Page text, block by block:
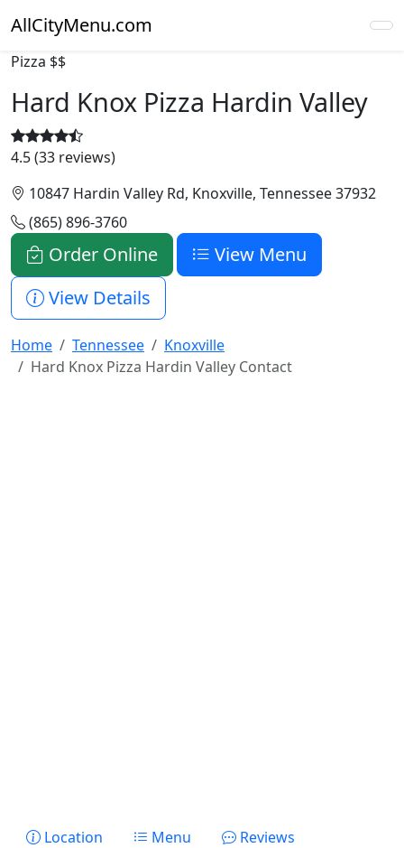
AllCityMenu.com
Pizza $$
Hard Knox Pizza Hardin Valley
4.5 (33 reviews)
10847 Hardin Valley Rd, Knoxville, Tennessee 37932
(865) 896-3760
Order Online
View Menu
View Details
Home Tennessee
Knoxville
Hard Knox Pizza Hardin Valley Contact
Location Menu
Reviews